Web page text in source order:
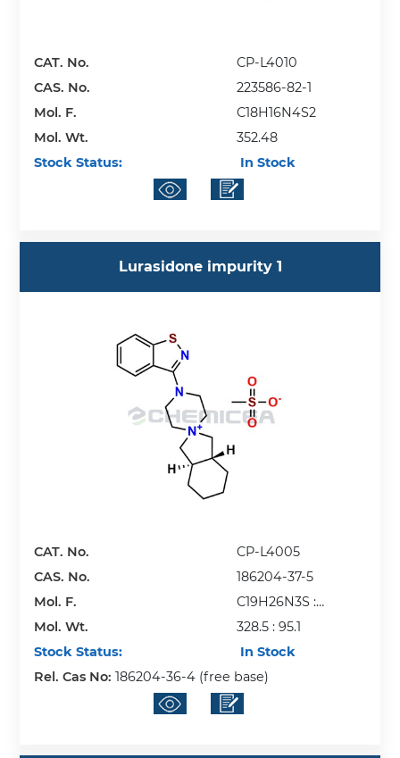
CAT. No.
CP-L4010
CAS. No.
223586-82-1
Mol. F.
C18H16N4S2
Mol. Wt.
352.48
Stock Status:
In Stock
Lurasidone impurity 1
CAT. No.
CP-L4005
CAS. No.
186204-37-5
Mol. F.
C19H26N3S :
CH3O3S
Mol. Wt.
328.5 : 95.1
Stock Status:
In Stock
Rel. Cas No:186204-36-4 (free base)